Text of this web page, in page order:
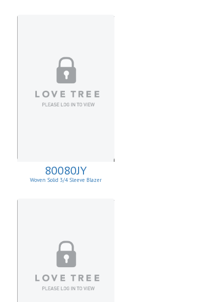
80080JY
Woven Solid 3/4 Sleeve Blazer